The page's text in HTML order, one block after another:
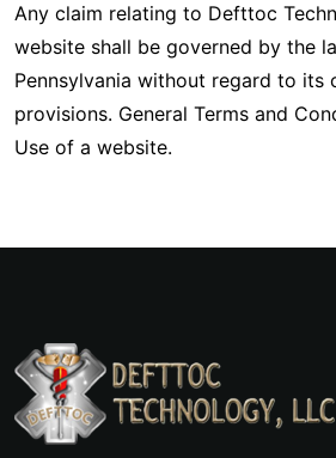
Any claim relating to Defttoc
website shall be governed by the
Pennsylvania without regard to its
provisions. General Terms and
Use of a website.